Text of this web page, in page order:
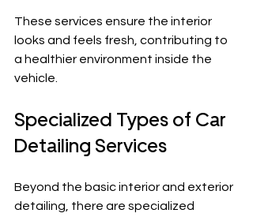
These services ensure the interior
looks and feels fresh, contributing to
a healthier environment inside the
vehicle.
Specialized Types of Car
Detailing Services
Beyond the basic interior and exterior
detailing, there are specialized